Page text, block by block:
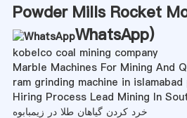
Powder Mills Rocket
WhatsApp)
kobelco coal mining company
Marble Machines For Mining And
ram grinding machine in
Hiring Process Lead Mining In
خرد کردن گیاهان طلا در زیمبابوه